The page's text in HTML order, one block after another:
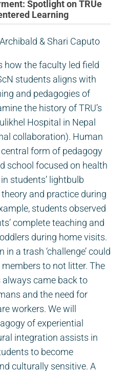
Spotlight on TRUe
Learning
& Shari Caputo
how the faculty led field
students aligns with
and pedagogies of
the history of TRU’s
Hospital in Nepal
collaboration). Human
form of pedagogy
school focused on health
students’ lightbulb
and practice during
students observed
complete teaching and
during home visits.
a trash ‘challenge’ could
to not litter. The
always came back to
and the need for
workers. We will
of experiential
integration assists in
to become
culturally sensitive. A